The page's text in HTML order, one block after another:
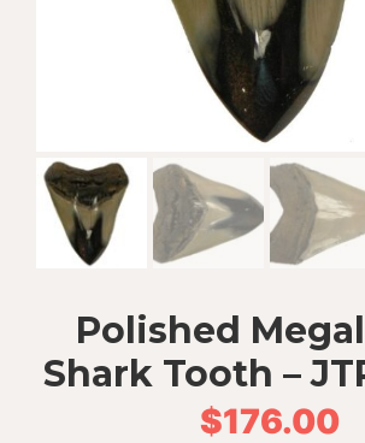
Polished
Shark Tooth –
$176.00